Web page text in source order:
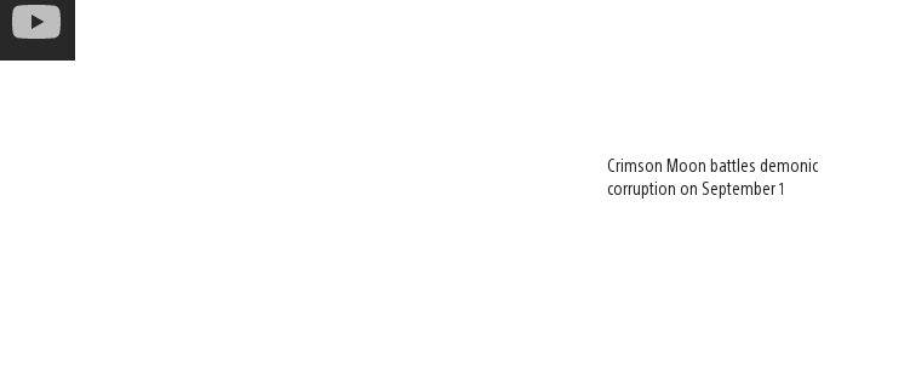
Crimson Moon battles demonic
corruption on September 1